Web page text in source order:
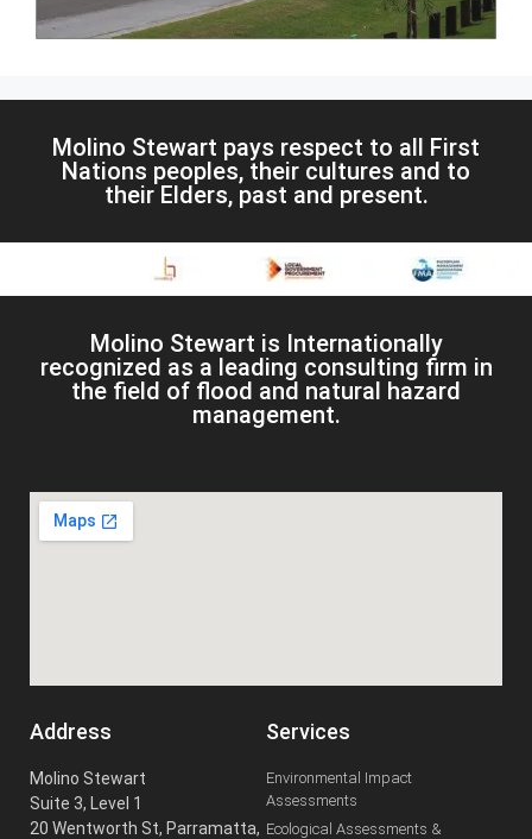
Molino Stewart pays respect to all First
Nations peoples, their cultures and to
their Elders, past and present.
Molino Stewart is Internationally
recognized as a leading consulting firm in
the field of flood and natural hazard
management.
Address
Molino Stewart
Suite 3, Level 1
20 Wentworth St, Parramatta,
Services
Environmental Impact
Assessments
Ecological Assessments &